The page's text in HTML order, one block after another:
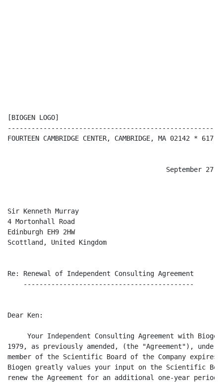
[BIOGEN LOGO]
FOURTEEN CAMBRIDGE CENTER, CAMBRIDGE, MA 02142 *
September 27,
Sir Kenneth Murray
4 Mortonhall Road
Edinburgh EH9 2HW
Scottland, United Kingdom
Re: Renewal of Independent Consulting Agreement
    -------------------------------------------
Dear Ken:
Your Independent Consulting Agreement with
1979, as previously amended, (the "Agreement"), under
member of the Scientific Board of the Company expires
Biogen greatly values your input on the Scientific
renew the Agreement for an additional one-year period